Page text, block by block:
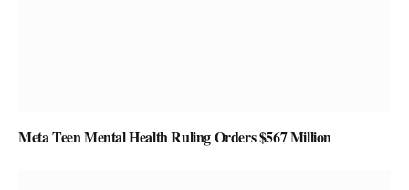
Meta Teen Mental Health Ruling Orders $567 Million